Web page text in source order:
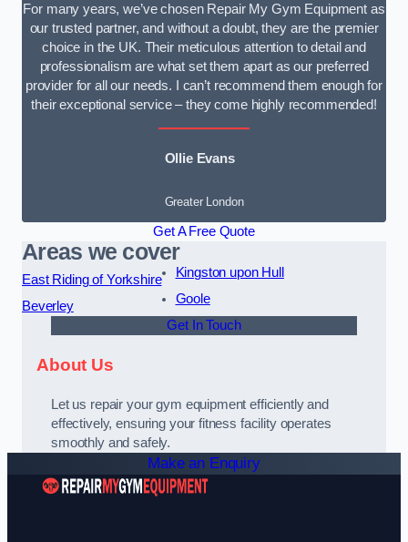
For many years, we’ve chosen Repair My Gym Equipment as
our trusted partner, and without a doubt, they are the premier
choice in the UK. Their meticulous attention to detail and
professionalism are what set them apart as our preferred
provider for all our needs. I can’t recommend them enough for
their exceptional service – they come highly recommended!
Ollie Evans
Greater London
Get A Free Quote
Areas we cover
East Riding of Yorkshire
Beverley
Kingston upon Hull
Goole
Get In Touch
About Us
Let us repair your gym equipment efficiently and
effectively, ensuring your fitness facility operates
smoothly and safely.
Make an Enquiry